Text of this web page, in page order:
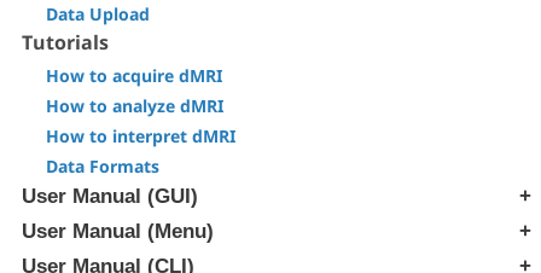
Data Upload
Tutorials
How to acquire dMRI
How to analyze dMRI
How to interpret dMRI
Data Formats
User Manual (GUI)
[Step T1] Generate SRC file
[Step T2] Reconstruction
User Manual (Menu)
[Edit] Menu
User Manual (CLI)